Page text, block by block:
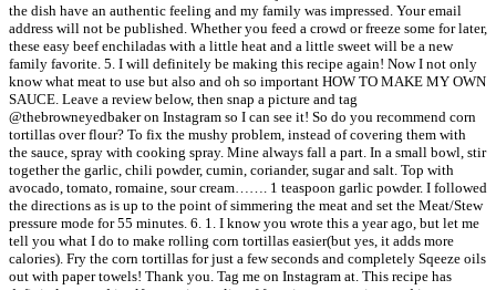
the dish have an authentic feeling and my family was impressed. Your email
address will not be published. Whether you feed a crowd or freeze some for later,
these easy beef enchiladas with a little heat and a little sweet will be a new
family favorite. 5. I will definitely be making this recipe again! Now I not only
know what meat to use but also and oh so important HOW TO MAKE MY OWN
SAUCE. Leave a review below, then snap a picture and tag
@thebrowneyedbaker on Instagram so I can see it! So do you recommend corn
tortillas over flour? To fix the mushy problem, instead of covering them with
the sauce, spray with cooking spray. Mine always fall a part. In a small bowl, stir
together the garlic, chili powder, cumin, coriander, sugar and salt. Top with
avocado, tomato, romaine, sour cream……. 1 teaspoon garlic powder. I followed
the directions as is up to the point of simmering the meat and set the Meat/Stew
pressure mode for 55 minutes. 6. 1. I know you wrote this a year ago, but let me
tell you what I do to make rolling corn tortillas easier(but yes, it adds more
calories). Fry the corn tortillas for just a few seconds and completely Sqeeze oils
out with paper towels! Thank you. Tag me on Instagram at. This recipe has